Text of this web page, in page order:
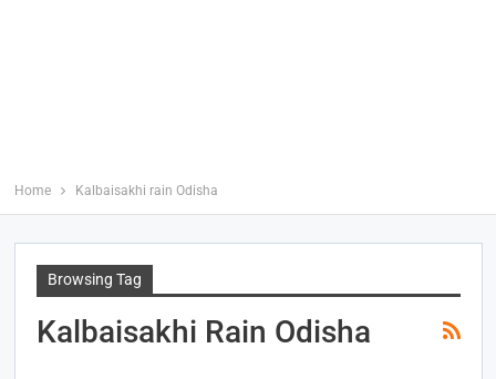
Home Kalbaisakhi rain Odisha
Browsing Tag
Kalbaisakhi Rain Odisha